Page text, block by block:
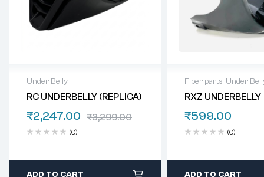
Under Belly
RC UNDERBELLY (REPLICA)
₹3,299.00
₹2,247.00
(0)
ADD TO CART
Fiber parts, Under
RXZ UNDERBELLY
₹599.00
(0)
ADD TO CART